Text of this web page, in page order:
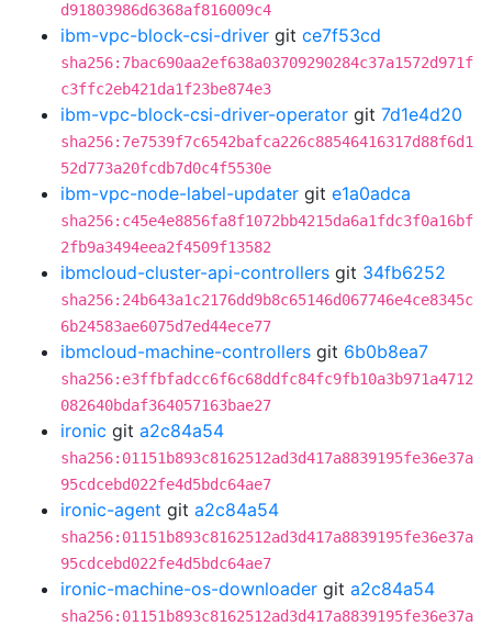
d91803986d6368af816009c4
ibm-vpc-block-csi-driver git ce7f53cd
sha256:7bac690aa2ef638a03709290284c37a1572d971f
c3ffc2eb421da1f23be874e3
ibm-vpc-block-csi-driver-operator git 7d1e4d20
sha256:7e7539f7c6542bafca226c88546416317d88f6d1
52d773a20fcdb7d0c4f5530e
ibm-vpc-node-label-updater git e1a0adca
sha256:c45e4e8856fa8f1072bb4215da6a1fdc3f0a16bf
2fb9a3494eea2f4509f13582
ibmcloud-cluster-api-controllers git 34fb6252
sha256:24b643a1c2176dd9b8c65146d067746e4ce8345c
6b24583ae6075d7ed44ece77
ibmcloud-machine-controllers git 6b0b8ea7
sha256:e3ffbfadcc6f6c68ddfc84fc9fb10a3b971a4712
082640bdaf364057163bae27
ironic git a2c84a54
sha256:01151b893c8162512ad3d417a8839195fe36e37a
95cdcebd022fe4d5bdc64ae7
ironic-agent git a2c84a54
sha256:01151b893c8162512ad3d417a8839195fe36e37a
95cdcebd022fe4d5bdc64ae7
ironic-machine-os-downloader git a2c84a54
sha256:01151b893c8162512ad3d417a8839195fe36e37a